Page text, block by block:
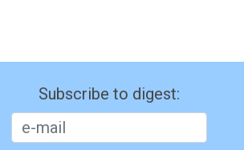
Subscribe to digest: